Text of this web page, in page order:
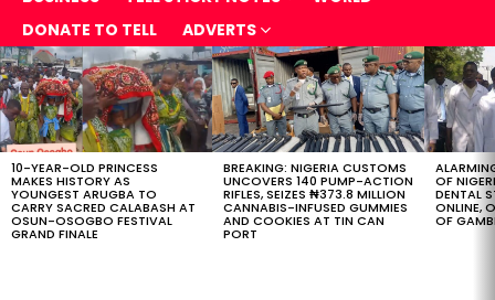
DONATE TO TELL
ADVERTS
LATEST
STORIES
10-YEAR-OLD PRINCESS
MAKES HISTORY AS
YOUNGEST ARUGBA TO
CARRY SACRED CALABASH AT
OSUN-OSOGBO FESTIVAL
GRAND FINALE
BREAKING: NIGERIA CUSTOMS
UNCOVERS 140 PUMP-ACTION
RIFLES, SEIZES ₦373.8 MILLION
CANNABIS-INFUSED GUMMIES
AND COOKIES AT TIN CAN
PORT
OF
DENTAL
ONLINE,
OF